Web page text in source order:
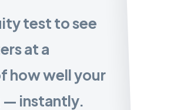
test to see
at a
how well your
— instantly.